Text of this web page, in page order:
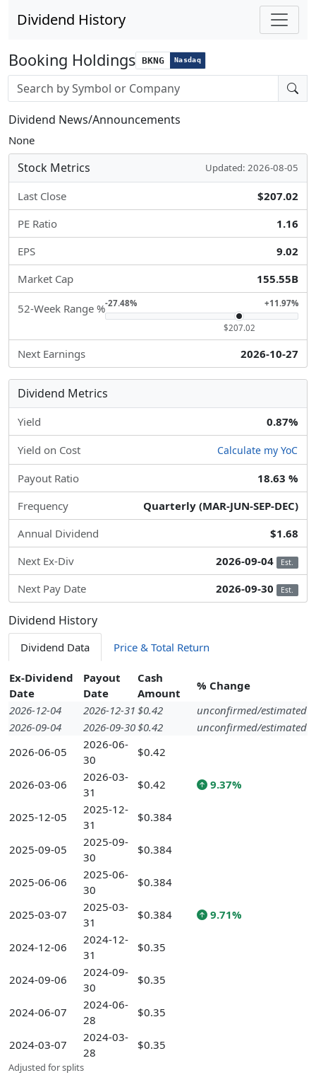
Dividend History
Booking Holdings BKNG Nasdaq
Stock search input
Dividend News/Announcements
None
Stock Metrics Updated: 2026-08-05
Last Close
$207.02
PE Ratio
1.16
EPS
9.02
Market Cap
155.55B
52-Week Range %-27.48% +11.97%
$207.02
Next Earnings 2026-10-27
Dividend Metrics
Yield 0.87%
Yield on Cost Calculate my YoC
Payout Ratio
18.63 %
Frequency
Quarterly (MAR-JUN-SEP-DEC)
Annual Dividend
$1.68
Next Ex-Div
2026-09-04 Est.
Next Pay Date 2026-09-30 Est.
Dividend History
Dividend Data Price & Total Return
Ex-Dividend
Date
Payout
Date
Cash
Amount
% Change
2026-12-04
2026-12-31 $0.42
unconfirmed/estimated
2026-09-04
2026-09-30$0.42
unconfirmed/estimated
2026-06-05
2026-06-
30
$0.42
2026-03-06
2026-03-
31
$0.42 9.37%
2025-12-05
2025-12-
31
$0.384
2025-09-05
2025-09-
30
$0.384
2025-06-06
2025-06-
30
$0.384
2025-03-07
2025-03-
31
$0.384 9.71%
2024-12-06
2024-12-
31
$0.35
2024-09-06
2024-09-
30
$0.35
2024-06-07
2024-06-
28
$0.35
2024-03-07
2024-03-
28
$0.35
Adjusted for splits